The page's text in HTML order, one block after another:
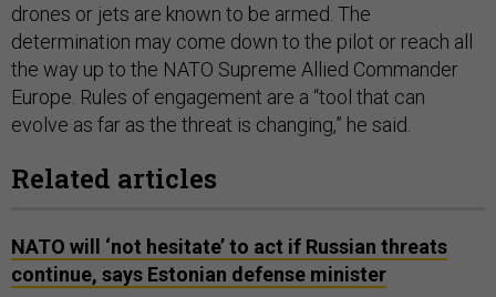
drones or jets are known to be armed. The
determination may come down to the pilot or reach all
the way up to the NATO Supreme Allied Commander
Europe. Rules of engagement are a “tool that can
evolve as far as the threat is changing,” he said.
Related articles
NATO will ‘not hesitate’ to act if Russian threats
continue, says Estonian defense minister